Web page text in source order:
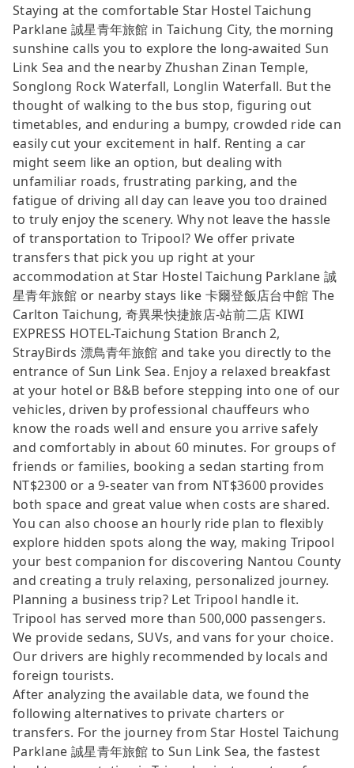
Staying at the comfortable Star Hostel Taichung
Parklane 誠星青年旅館 in Taichung City, the morning
sunshine calls you to explore the long-awaited Sun
Link Sea and the nearby Zhushan Zinan Temple,
Songlong Rock Waterfall, Longlin Waterfall. But the
thought of walking to the bus stop, figuring out
timetables, and enduring a bumpy, crowded ride can
easily cut your excitement in half. Renting a car
might seem like an option, but dealing with
unfamiliar roads, frustrating parking, and the
fatigue of driving all day can leave you too drained
to truly enjoy the scenery. Why not leave the hassle
of transportation to Tripool? We offer private
transfers that pick you up right at your
accommodation at Star Hostel Taichung Parklane 誠
星青年旅館 or nearby stays like 卡爾登飯店台中館 The
Carlton Taichung, 奇異果快捷旅店-站前二店 KIWI
EXPRESS HOTEL-Taichung Station Branch 2,
StrayBirds 漂鳥青年旅館 and take you directly to the
entrance of Sun Link Sea. Enjoy a relaxed breakfast
at your hotel or B&B before stepping into one of our
vehicles, driven by professional chauffeurs who
know the roads well and ensure you arrive safely
and comfortably in about 60 minutes. For groups of
friends or families, booking a sedan starting from
NT$2300 or a 9-seater van from NT$3600 provides
both space and great value when costs are shared.
You can also choose an hourly ride plan to flexibly
explore hidden spots along the way, making Tripool
your best companion for discovering Nantou County
and creating a truly relaxing, personalized journey.
Planning a business trip? Let Tripool handle it.
Tripool has served more than 500,000 passengers.
We provide sedans, SUVs, and vans for your choice.
Our drivers are highly recommended by locals and
foreign tourists.
After analyzing the available data, we found the
following alternatives to private charters or
transfers. For the journey from Star Hostel Taichung
Parklane 誠星青年旅館 to Sun Link Sea, the fastest